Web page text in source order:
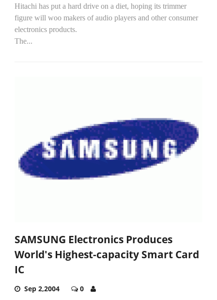
Hitachi has put a hard drive on a diet, hoping its trimmer
figure will woo makers of audio players and other consumer
electronics products.
The...
SAMSUNG Electronics Produces
World's Highest-capacity Smart Card
IC
Sep 2,2004 0